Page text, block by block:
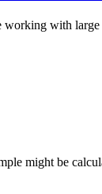
with
might be